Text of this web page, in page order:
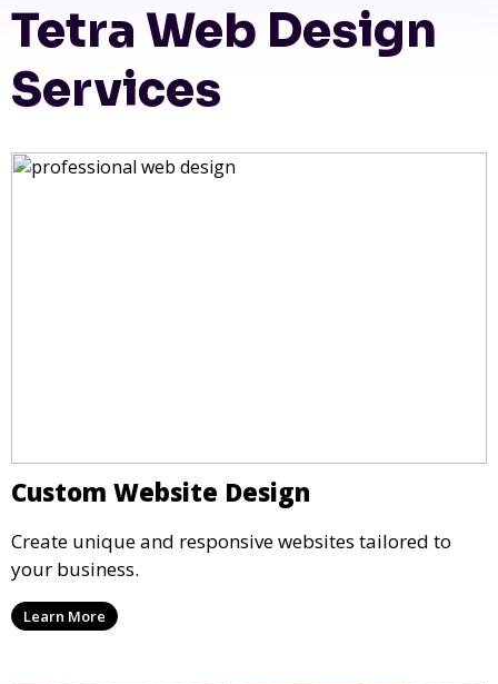
Tetra Web Design
Services
Custom Website Design
Create unique and responsive websites tailored to
your business.
Learn More